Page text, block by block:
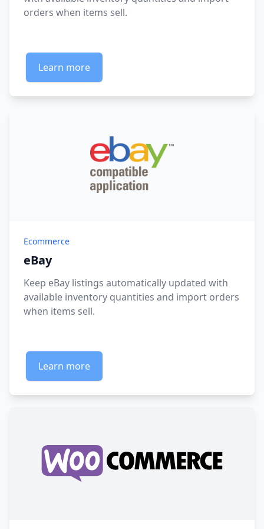
orders when items sell.
Learn more
Ecommerce
eBay
Keep eBay listings automatically updated with
available inventory quantities and import orders
when items sell.
Learn more